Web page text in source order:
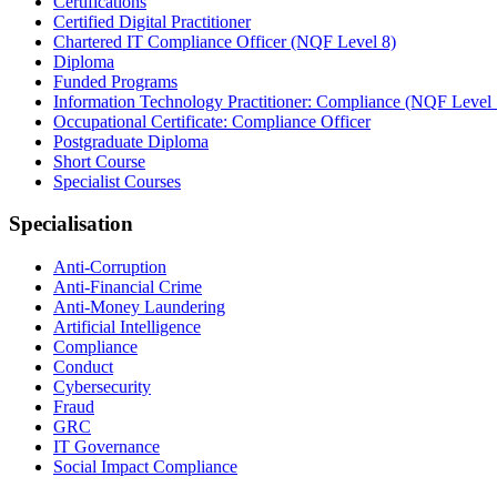
Certified Digital Practitioner
Chartered IT Compliance Officer (NQF Level 8)
Diploma
Funded Programs
Information Technology Practitioner: Compliance (NQF Level
Occupational Certificate: Compliance Officer
Postgraduate Diploma
Short Course
Specialist Courses
Specialisation
Anti-Corruption
Anti-Financial Crime
Anti-Money Laundering
Artificial Intelligence
Compliance
Conduct
Cybersecurity
Fraud
GRC
IT Governance
Social Impact Compliance